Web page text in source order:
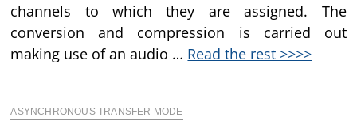
channels to which they are assigned. The
conversion and compression is carried out
making use of an audio … Read the rest >>>>
ASYNCHRONOUS TRANSFER MODE